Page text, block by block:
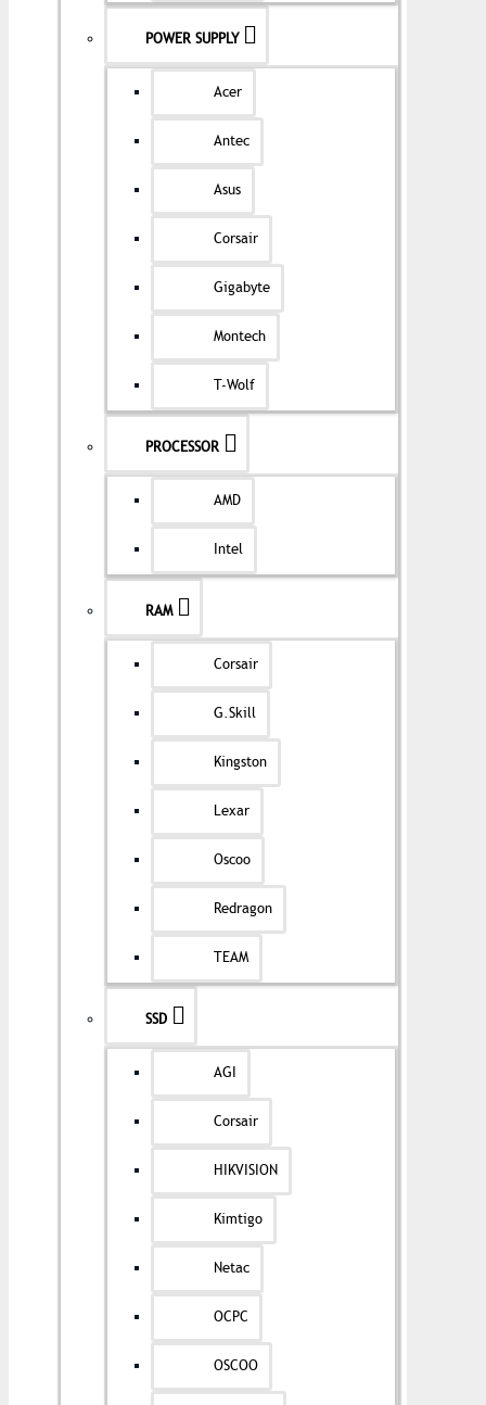
POWER SUPPLY
Acer
Antec
Asus
Corsair
Gigabyte
Montech
T-Wolf
PROCESSOR
AMD
Intel
RAM
Corsair
G.Skill
Kingston
Lexar
Oscoo
Redragon
TEAM
SSD
AGI
Corsair
HIKVISION
Kimtigo
Netac
OCPC
OSCOO